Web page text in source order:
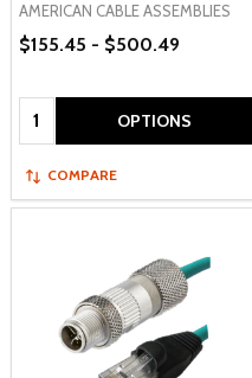
AMERICAN CABLE ASSEMBLIES
$155.45 - $500.49
Quantity: OPTIONS
COMPARE